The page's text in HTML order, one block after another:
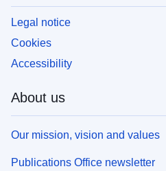
Legal notice
Cookies
Accessibility
About us
Our mission, vision and values
Publications Office newsletter